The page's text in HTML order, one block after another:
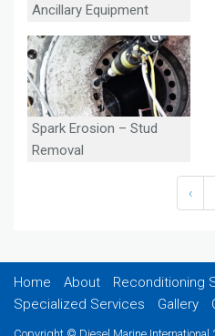
Ancillary Equipment
Spark Erosion – Stud
Removal
‹
Home About
Reconditioning
Specialized Services
Gallery